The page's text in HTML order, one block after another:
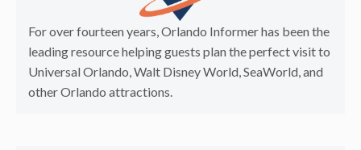
For over fourteen years, Orlando Informer has been the
leading resource helping guests plan the perfect visit to
Universal Orlando, Walt Disney World, SeaWorld, and
other Orlando attractions.